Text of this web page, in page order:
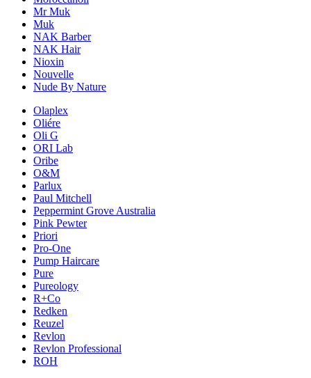
Mr Muk
Muk
NAK Barber
NAK Hair
Nioxin
Nouvelle
Nude By Nature
Olaplex
Oliére
Oli G
ORI Lab
Oribe
O&M
Parlux
Paul Mitchell
Peppermint Grove Australia
Pink Pewter
Priori
Pro-One
Pump Haircare
Pure
Pureology
R+Co
Redken
Reuzel
Revlon
Revlon Professional
ROH